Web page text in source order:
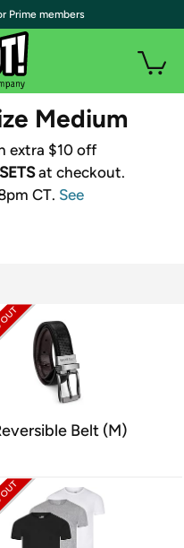
Medium
extra $10 off
​ at checkout.
CT. See
Belt (M)
Prime members